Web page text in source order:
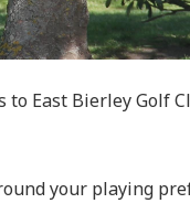
East Bierley Golf
your playing